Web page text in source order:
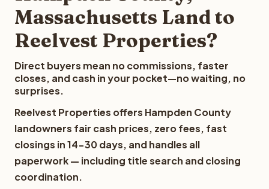
Massachusetts Land to
Reelvest Properties?
Direct buyers mean no commissions, faster
closes, and cash in your pocket—no waiting, no
surprises.
Reelvest Properties offers Hampden County
landowners fair cash prices, zero fees, fast
closings in 14-30 days, and handles all
paperwork — including title search and closing
coordination.